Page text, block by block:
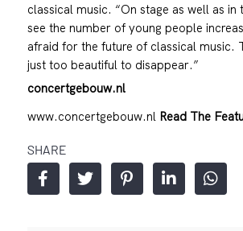
classical music. “On stage as well as in
see the number of young people
afraid for the future of classical music.
just too beautiful to disappear.”
concertgebouw.nl
www.concertgebouw.nl Read The
SHARE